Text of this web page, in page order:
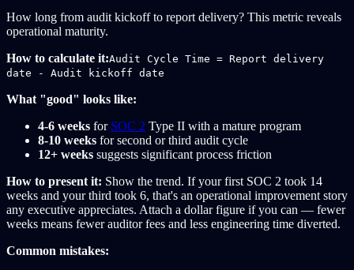
How long from audit kickoff to report delivery? This metric reveals
operational maturity.
How to calculate it:Audit Cycle Time = Report delivery
date - Audit kickoff date
What "good" looks like:
4-6 weeks for SOC 2 Type II with a mature program
8-10 weeks for second or third audit cycle
12+ weeks suggests significant process friction
How to present it: Show the trend. If your first SOC 2 took 14
weeks and your third took 6, that's an operational improvement story
any executive appreciates. Attach a dollar figure if you can — fewer
weeks means fewer auditor fees and less engineering time diverted.
Common mistakes: